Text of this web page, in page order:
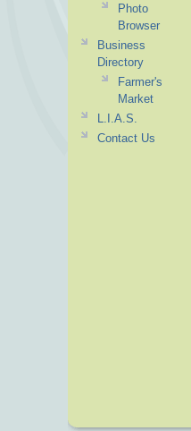
Photo
Browser
Business
Directory
Farmer's
Market
L.I.A.S.
Contact Us